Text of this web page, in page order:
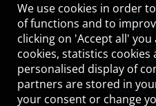
LEGAL
We use cookies in order
of functions and to
clicking on 'Accept all'
cookies, statistics
personalised display of
partners are stored in
your consent or change